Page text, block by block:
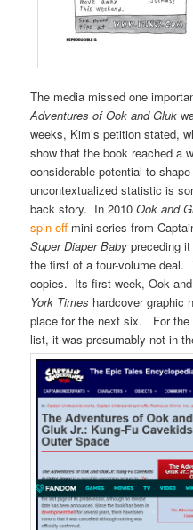
The media missed one
Adventures of Ook and Gluk
weeks, Kim’s petition stated,
show that the book reached a
considerable potential to
uncontextualized statistic is
back story. In 2010Ook and
spin-off mini-series from
Super Diaper Baby preceding
the first of a four-volume deal.
copies. Its first week, Ook
York Times hardcover graphic
place for the next six. For the
list, it was presumably not in